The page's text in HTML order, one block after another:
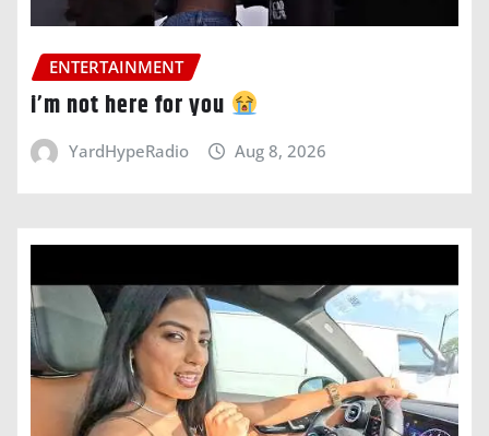
ENTERTAINMENT
i’m not here for you
YardHypeRadio Aug 8, 2026